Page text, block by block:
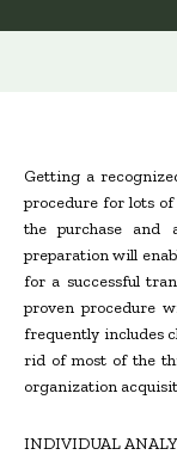
Getting a
procedure for lots
the purchase and
preparation will
for a successful
proven procedure
frequently includes
rid of most of the
organization
INDIVIDUAL